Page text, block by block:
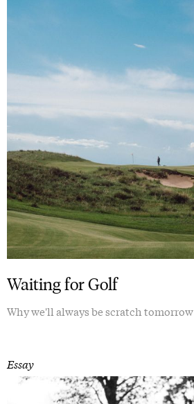
Waiting for Golf
Why we'll always be scratch tomorrow
Essay